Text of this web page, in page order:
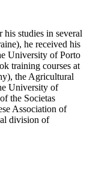
studies in several
he received his
University of Porto
training courses at
the Agricultural
University of
the Societas
Association of
division of